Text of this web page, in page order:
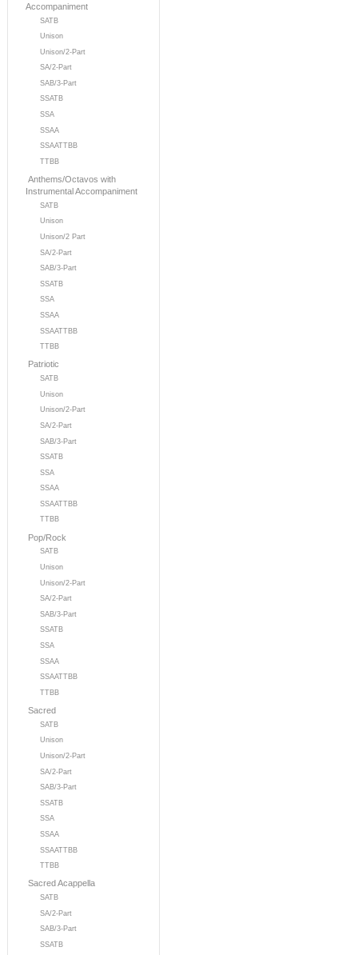
Accompaniment
SATB
Unison
Unison/2-Part
SA/2-Part
SAB/3-Part
SSATB
SSA
SSAA
SSAATTBB
TTBB
Anthems/Octavos with
Instrumental Accompaniment
SATB
Unison
Unison/2 Part
SA/2-Part
SAB/3-Part
SSATB
SSA
SSAA
SSAATTBB
TTBB
Patriotic
SATB
Unison
Unison/2-Part
SA/2-Part
SAB/3-Part
SSATB
SSA
SSAA
SSAATTBB
TTBB
Pop/Rock
SATB
Unison
Unison/2-Part
SA/2-Part
SAB/3-Part
SSATB
SSA
SSAA
SSAATTBB
TTBB
Sacred
SATB
Unison
Unison/2-Part
SA/2-Part
SAB/3-Part
SSATB
SSA
SSAA
SSAATTBB
TTBB
Sacred Acappella
SATB
SA/2-Part
SAB/3-Part
SSATB